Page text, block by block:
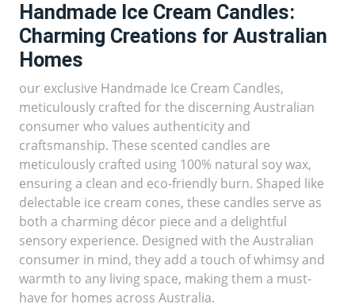
Handmade Ice Cream Candles:
Charming Creations for Australian
Homes
our exclusive Handmade Ice Cream Candles,
meticulously crafted for the discerning Australian
consumer who values authenticity and
craftsmanship. These scented candles are
meticulously crafted using 100% natural soy wax,
ensuring a clean and eco-friendly burn. Shaped like
delectable ice cream cones, these candles serve as
both a charming décor piece and a delightful
sensory experience. Designed with the Australian
consumer in mind, they add a touch of whimsy and
warmth to any living space, making them a must-
have for homes across Australia.